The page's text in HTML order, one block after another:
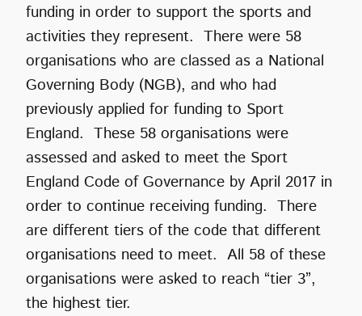
funding in order to support the sports and
activities they represent. There were 58
organisations who are classed as a National
Governing Body (NGB), and who had
previously applied for funding to Sport
England. These 58 organisations were
assessed and asked to meet the Sport
England Code of Governance by April 2017 in
order to continue receiving funding. There
are different tiers of the code that different
organisations need to meet. All 58 of these
organisations were asked to reach “tier 3”,
the highest tier.